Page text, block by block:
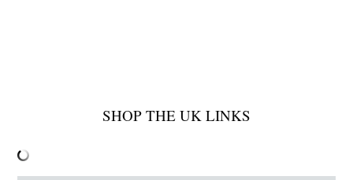
SHOP THE UK LINKS